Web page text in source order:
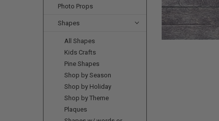
Photo Props
Shapes
All Shapes
Kids Crafts
Pine Shapes
Shop by Season
Shop by Holiday
Shop by Theme
Plaques